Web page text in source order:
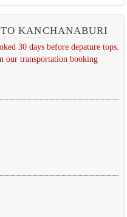
KANCHANABURI
30 days before depature tops.
our transportation booking